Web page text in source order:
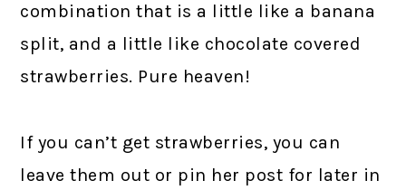
combination that is a little like a banana
split, and a little like chocolate covered
strawberries. Pure heaven!
If you can’t get strawberries, you can
leave them out or pin her post for later in